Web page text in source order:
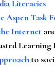
Literacies
Aspen Task
Internet
Learning
to